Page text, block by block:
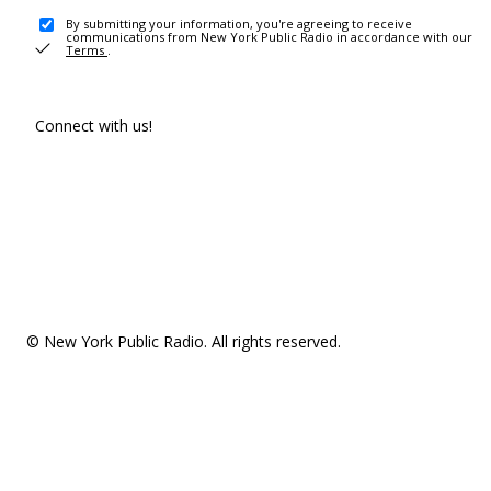
By submitting your information, you're agreeing to receive
communications from New York Public Radio in accordance with our
Terms .
Connect with us!
© New York Public Radio. All rights reserved.